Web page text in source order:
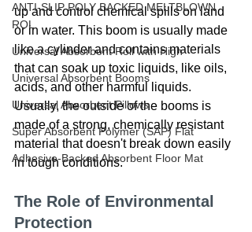
ANTI-SLIP POLY BACKED MELTBLOWN
ROL
Universal Absorbent Roll with High
Universal Absorbent Booms
Universal Absorbent Pillows
Super Absorbent Polymer (SAP) Flat
Adhesive-Backed Absorbent Floor Mat
up and control chemical spills on land
or in water. This boom is usually made
like a cylinder and contains materials
that can soak up toxic liquids, like oils,
acids, and other harmful liquids.
Usually, the outside of the booms is
made of a strong, chemically resistant
material that doesn't break down easily
in tough conditions.
The Role of Environmental
Protection